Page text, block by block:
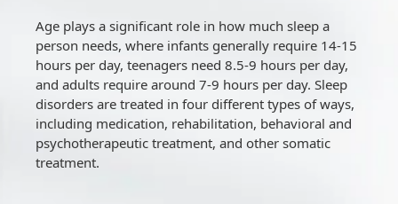
Age plays a significant role in how much sleep a
person needs, where infants generally require 14-15
hours per day, teenagers need 8.5-9 hours per day,
and adults require around 7-9 hours per day. Sleep
disorders are treated in four different types of ways,
including medication, rehabilitation, behavioral and
psychotherapeutic treatment, and other somatic
treatment.